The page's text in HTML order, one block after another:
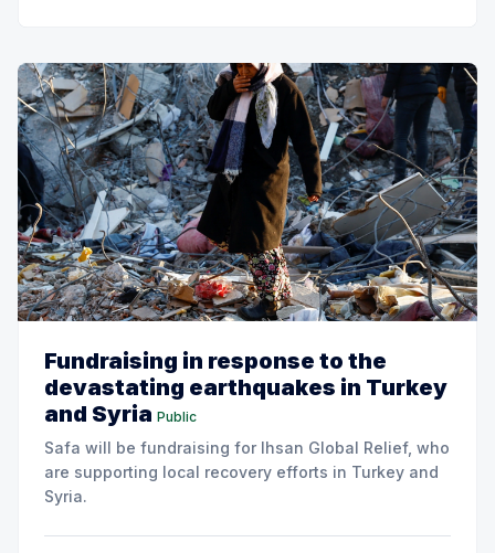
Fundraising in response to the
devastating earthquakes in Turkey
and Syria Public
Safa will be fundraising for Ihsan Global Relief, who
are supporting local recovery efforts in Turkey and
Syria.